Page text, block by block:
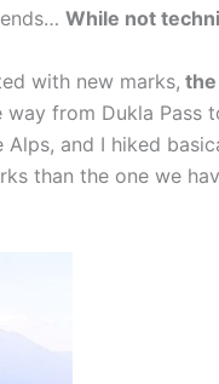
While not
with new marks, the
way from Dukla Pass
and I hiked
than the one we